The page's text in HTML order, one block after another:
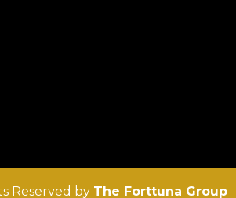
Reserved by The Forttuna Group